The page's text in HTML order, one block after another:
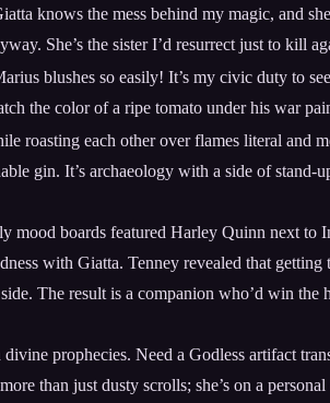
knows the mess behind my magic, and
She’s the sister I’d resurrect just to kill
blushes so easily! It’s my civic duty to
the color of a ripe tomato under his war
roasting each other over flames literal and
gin. It’s archaeology with a side of stand-
mood boards featured Harley Quinn next to
with Giatta. Tenney revealed that getting
The result is a companion who’d win the
prophecies. Need a Godless artifact
than just dusty scrolls; she’s on a personal